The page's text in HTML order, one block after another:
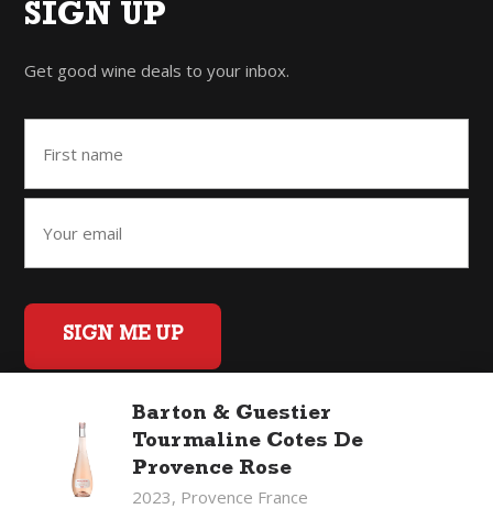
SIGN UP
Get good wine deals to your inbox.
SIGN ME UP
Home Back to Top
©2026 Fifty Three Group Ltd t/a The Good Wine Co. All rights
reserved. Liquor license 007/OFF/60/2021, expiry 3 July 2027.
Barton & Guestier
Tourmaline Cotes De
Provence Rose
2023, Provence France